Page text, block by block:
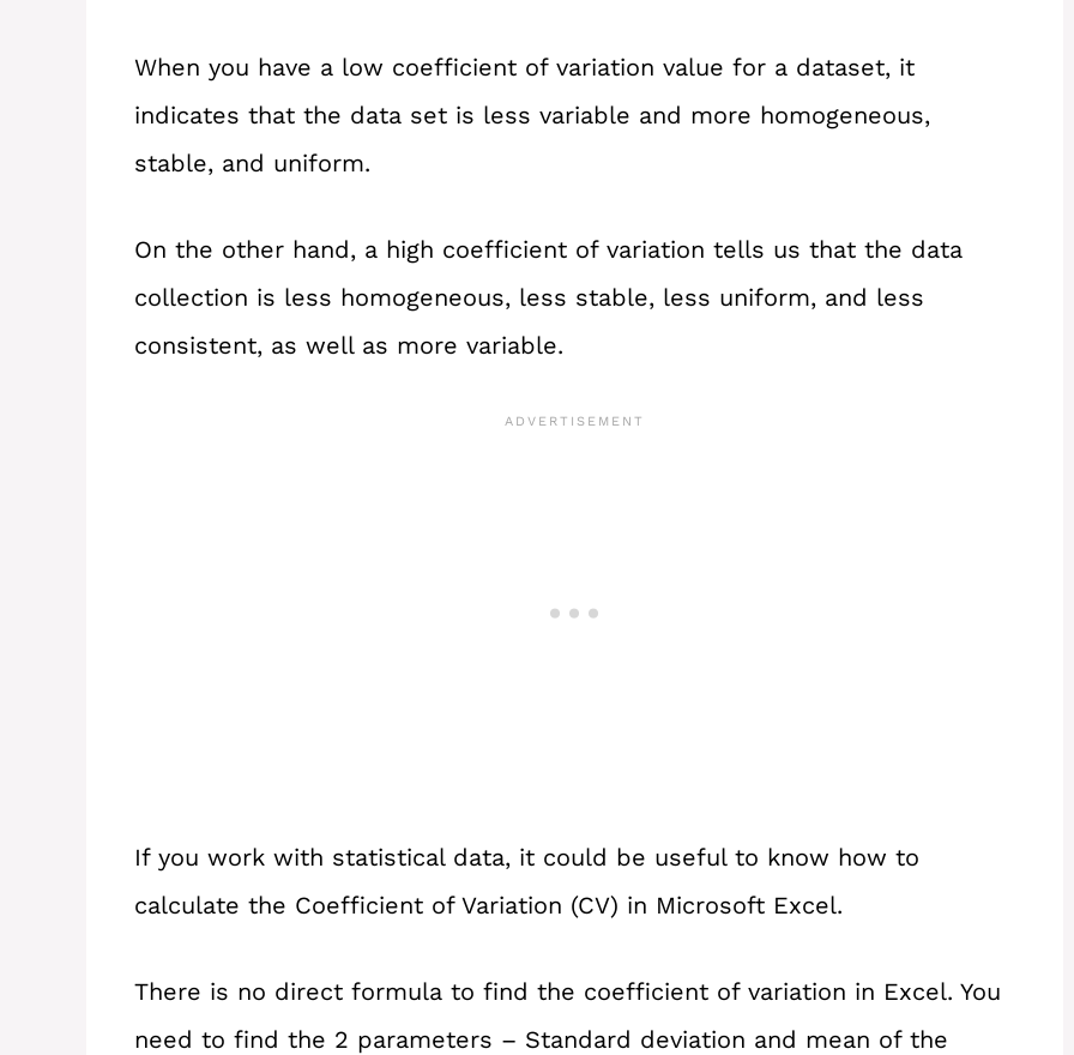
When you have a low coefficient of variation value for a dataset, it
indicates that the data set is less variable and more homogeneous,
stable, and uniform.
On the other hand, a high coefficient of variation tells us that the data
collection is less homogeneous, less stable, less uniform, and less
consistent, as well as more variable.
If you work with statistical data, it could be useful to know how to
calculate the Coefficient of Variation (CV) in Microsoft Excel.
There is no direct formula to find the coefficient of variation in Excel. You
need to find the 2 parameters – Standard deviation and mean of the